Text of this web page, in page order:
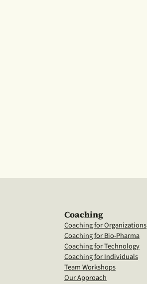
Coaching
Coaching for Organizations
Coaching for Bio-Pharma
Coaching for Technology
Coaching for Individuals
Team Workshops
Our Approach